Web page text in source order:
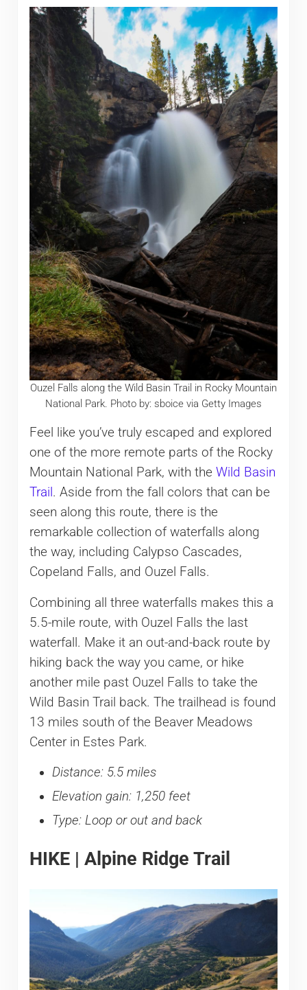
Ouzel Falls along the Wild Basin Trail in Rocky Mountain
National Park. Photo by: sboice via Getty Images
Feel like you’ve truly escaped and explored
one of the more remote parts of the Rocky
Mountain National Park, with the Wild Basin
Trail . Aside from the fall colors that can be
seen along this route, there is the
remarkable collection of waterfalls along
the way, including Calypso Cascades,
Copeland Falls, and Ouzel Falls.
Combining all three waterfalls makes this a
5.5-mile route, with Ouzel Falls the last
waterfall. Make it an out-and-back route by
hiking back the way you came, or hike
another mile past Ouzel Falls to take the
Wild Basin Trail back. The trailhead is found
13 miles south of the Beaver Meadows
Center in Estes Park.
Distance: 5.5 miles
Elevation gain: 1,250 feet
Type: Loop or out and back
HIKE | Alpine Ridge Trail